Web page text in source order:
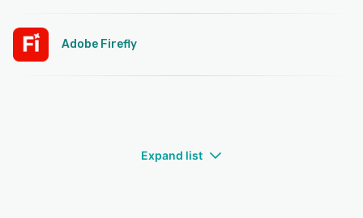
Adobe Firefly
Expand list